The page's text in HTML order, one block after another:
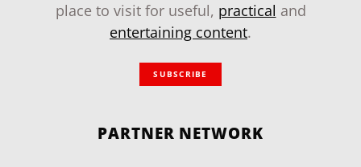
place to visit for useful, practical and
entertaining content.
SUBSCRIBE
PARTNER NETWORK